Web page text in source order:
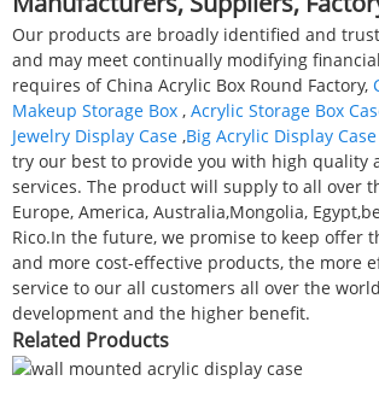
Our products are broadly identified and
and may meet continually modifying
requires of China Acrylic Box Round Factory,
Makeup Storage Box , Acrylic Storage Box
Jewelry Display Case ,Big Acrylic Display Case
try our best to provide you with high quality
services. The product will supply to all over
Europe, America, Australia,Mongolia,
Rico.In the future, we promise to keep offer
and more cost-effective products, the more
service to our all customers all over the
development and the higher benefit.
Related Products